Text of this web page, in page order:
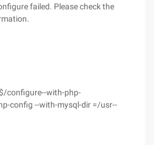
failed. Please check the
configure--with-php-
config --with-mysql-dir =/usr--